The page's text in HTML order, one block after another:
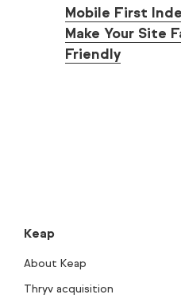
Mobile First
Make Your Site
Friendly
Keap
About Keap
Thryv acquisition